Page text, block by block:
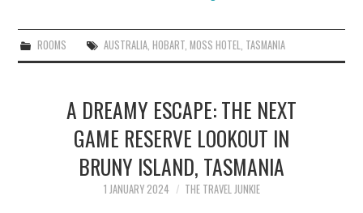
ROOMS AUSTRALIA, HOBART, MOSS HOTEL TASMANIA
A DREAMY ESCAPE: THE NEXT
GAME RESERVE LOOKOUT IN
BRUNY ISLAND, TASMANIA
1 JANUARY 2024 THE TRAVEL JUNKIE